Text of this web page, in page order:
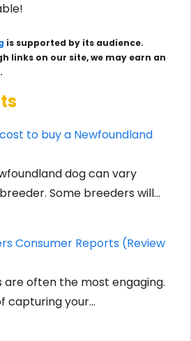
is supported by its audience.
links on our site, we may earn an
to buy a Newfoundland
dog can vary
Some breeders will…
Consumer Reports (Review
are often the most engaging.
capturing your…